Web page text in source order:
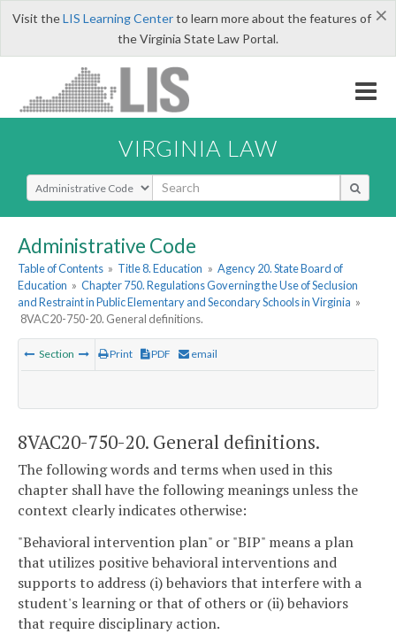
×
Visit theLIS Learning Centerto learn more about the features of
the Virginia State Law Portal.
VIRGINIA LAW
Select Search Type
Administrative Code
Table of Contents » Title 8. Education » Agency 20. State Board of
Education » Chapter 750. Regulations Governing the Use of Seclusion
and Restraint in Public Elementary and Secondary Schools in Virginia »
8VAC20-750-20. General definitions.
Section Print PDF email
8VAC20-750-20. General definitions.
The following words and terms when used in this
chapter shall have the following meanings unless the
context clearly indicates otherwise:
"Behavioral intervention plan" or "BIP" means a plan
that utilizes positive behavioral interventions and
supports to address (i) behaviors that interfere with a
student's learning or that of others or (ii) behaviors
that require disciplinary action.